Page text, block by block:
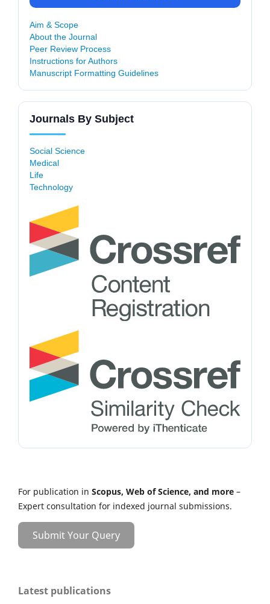
Aim & Scope
About the Journal
Peer Review Process
Instructions for Authors
Manuscript Formatting Guidelines
Journals By Subject
Social Science
Medical
Life
Technology
For publication in Scopus, Web of Science, and more –
Expert consultation for indexed journal submissions.
Submit Your Query
Latest publications